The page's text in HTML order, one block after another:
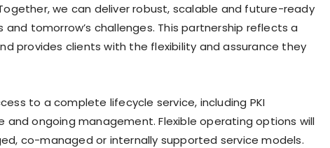
we can deliver robust, scalable and future-ready
tomorrow’s challenges. This partnership reflects a
provides clients with the flexibility and assurance they
to a complete lifecycle service, including PKI
ongoing management. Flexible operating options will
co-managed or internally supported service models.